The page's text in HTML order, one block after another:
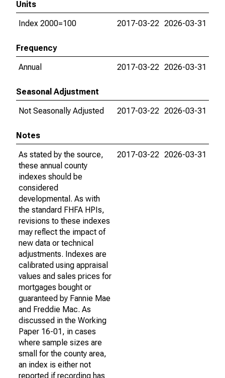
Units
Index 2000=100
2017-03-22 2026-03-31
Frequency
Annual
2017-03-22 2026-03-31
Seasonal Adjustment
Not Seasonally Adjusted
2017-03-22 2026-03-31
Notes
As stated by the source,
these annual county
indexes should be
considered
developmental. As with
the standard FHFA HPIs,
revisions to these indexes
may reflect the impact of
new data or technical
adjustments. Indexes are
calibrated using appraisal
values and sales prices for
mortgages bought or
guaranteed by Fannie Mae
and Freddie Mac. As
discussed in the Working
Paper 16-01, in cases
where sample sizes are
small for the county area,
an index is either not
reported if recording has
2017-03-22 2026-03-31